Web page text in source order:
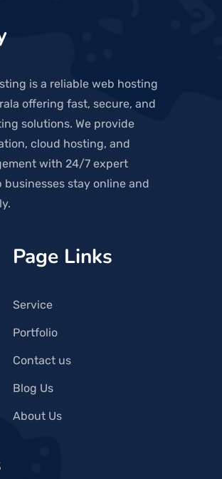
is a reliable web hosting
offering fast, secure, and
solutions. We provide
cloud hosting, and
with 24/7 expert
stay online and
Page Links
Service
Portfolio
Contact us
Blog Us
About Us